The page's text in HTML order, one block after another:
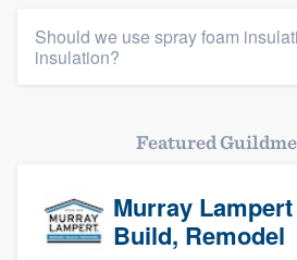
Should we use spray foam
insulation?
Featured
Murray
Build, Remodel